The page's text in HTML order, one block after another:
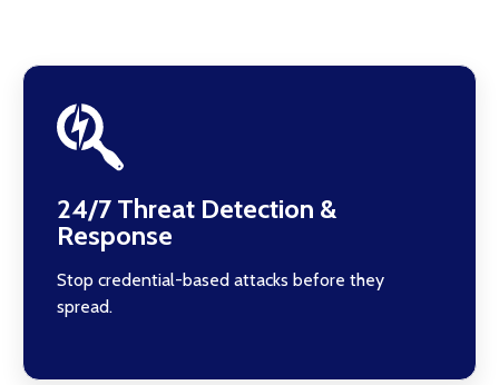
24/7 Threat Detection &
Response
Stop credential-based attacks before they
spread.